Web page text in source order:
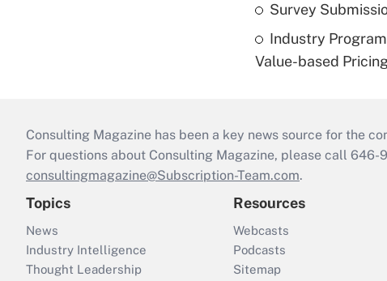
Survey
Industry
Value-based
Consulting Magazine has been a key news source for the
For questions about Consulting Magazine, please call
consultingmagazine@Subscription-Team.com.
Topics
News
Industry Intelligence
Thought Leadership
Resources
Webcasts
Podcasts
Sitemap